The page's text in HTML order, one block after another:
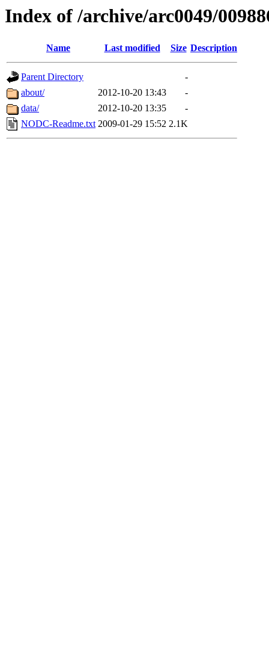
Index of /archive/arc0049/
Name Last modified Size Description
Parent Directory
-
about/
2012-10-20 13:43
-
data/
2012-10-20 13:35
-
NODC-Readme.txt 2009-01-29 15:52 2.1K